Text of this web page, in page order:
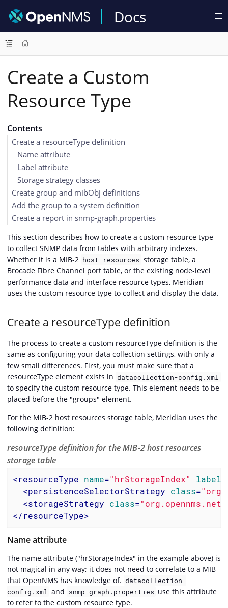
Docs
Create a Custom
Resource Type
Contents
Create a resourceType definition
Name attribute
Label attribute
Storage strategy classes
Create group and mibObj definitions
Add the group to a system definition
Create a report in snmp-graph.properties
This section describes how to create a custom resource type
to collect SNMP data from tables with arbitrary indexes.
Whether it is a MIB-2 host-resources storage table, a
Brocade Fibre Channel port table, or the existing node-level
performance data and interface resource types, Meridian
uses the custom resource type to collect and display the data.
Create a resourceType definition
The process to create a custom resourceType definition is the
same as configuring your data collection settings, with only a
few small differences. First, you must make sure that a
resourceType element exists in datacollection-config.xml
to specify the custom resource type. This element needs to be
placed before the "groups" element.
For the MIB-2 host resources storage table, Meridian uses the
following definition:
resourceType definition for the MIB-2 host resources
storage table
<resourceType name="hrStorageIndex" label
<persistenceSelectorStrategy class=
<storageStrategy class=
</resourceType>
Name attribute
The name attribute ("hrStorageIndex" in the example above) is
not magical in any way; it does not need to correlate to a MIB
that OpenNMS has knowledge of. datacollection-
config.xml and snmp-graph.properties use this attribute
to refer to the custom resource type.